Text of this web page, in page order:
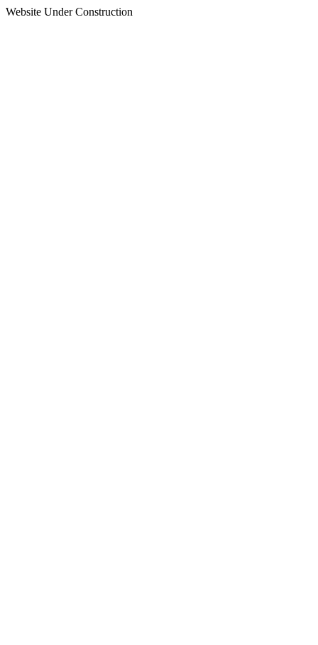
Website Under Construction